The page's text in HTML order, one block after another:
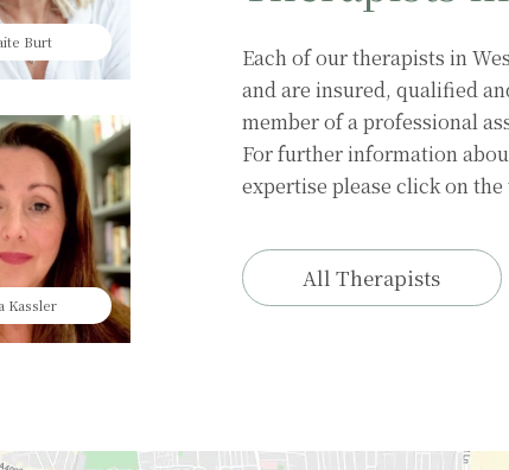
Each of our therapists in
and are insured, qualified
member of a professional
For further information
expertise please click on
All Therapists
Burt
Kassler Ayse Hazir